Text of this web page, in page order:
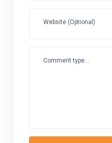
Website (Optional)
Comment type...